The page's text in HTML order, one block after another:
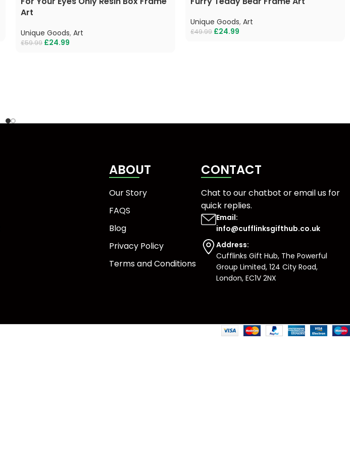
Art
Unique Goods, Art
£59.99 £24.99
Unique Goods, Art
£49.99 £24.99
ABOUT
Our Story
FAQS
Blog
Privacy Policy
Terms and Conditions
CONTACT
Chat to our chatbot oremail usfor
quick replies.
Email:
info@cufflinksgifthub.co.uk
Address:
Cufflinks Gift Hub, The Powerful
Group Limited, 124 City Road,
London, EC1V 2NX